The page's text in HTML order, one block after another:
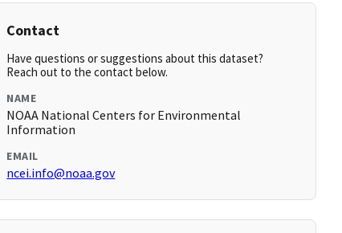
Contact
Have questions or suggestions about this dataset?
Reach out to the contact below.
NAME
NOAA National Centers for Environmental
Information
EMAIL
ncei.info@noaa.gov